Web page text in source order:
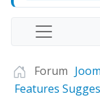
Forum
Features